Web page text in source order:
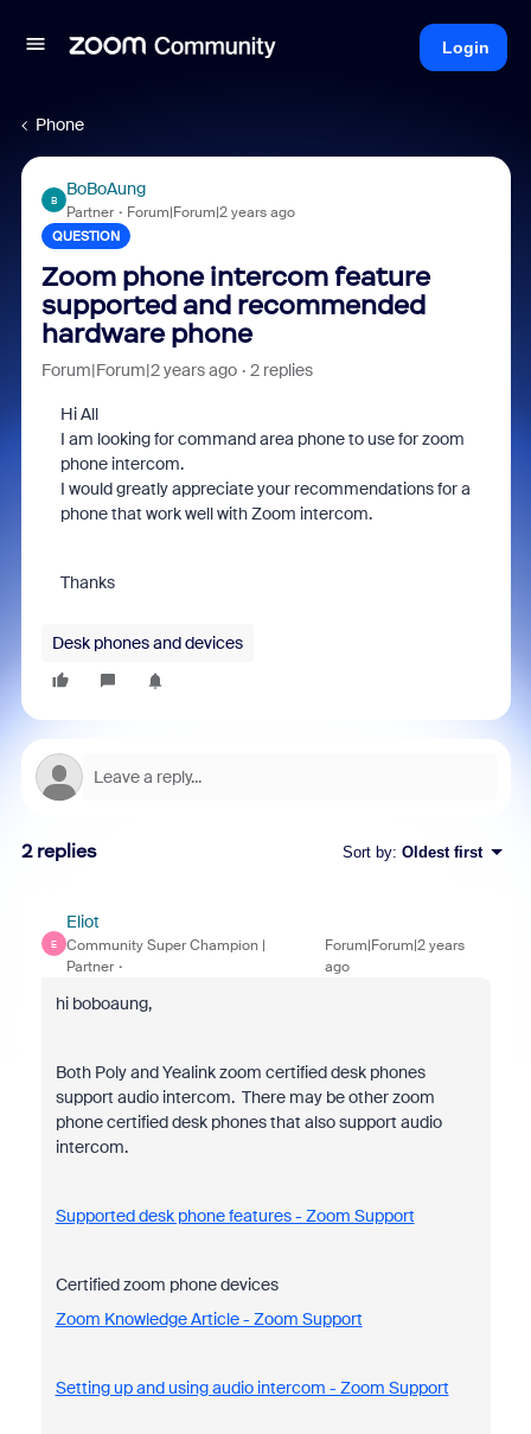
Login
Phone
B
BoBoAung
Partner Forum|Forum|2 years ago
QUESTION
Zoom phone intercom feature
supported and recommended
hardware phone
Forum|Forum|2 years ago 2 replies
Hi All
I am looking for command area phone to use for zoom
phone intercom.
I would greatly appreciate your recommendations for a
phone that work well with Zoom intercom.
Thanks
Desk phones and devices
2 replies Sort by: Oldest first
E
Eliot
Community Super Champion |
Partner
Forum|Forum|2 years
ago
hi boboaung,
Both Poly and Yealink zoom certified desk phones
support audio intercom. There may be other zoom
phone certified desk phones that also support audio
intercom.
Supported desk phone features - Zoom Support
Certified zoom phone devices
Zoom Knowledge Article - Zoom Support
Setting up and using audio intercom - Zoom Support